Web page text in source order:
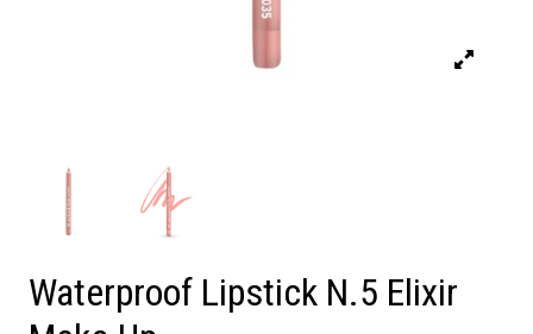
Waterproof Lipstick N.5 Elixir